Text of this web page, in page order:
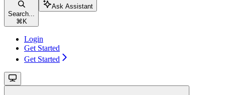
Search...
⌘ K
Ask Assistant
Login
Get Started
Get Started